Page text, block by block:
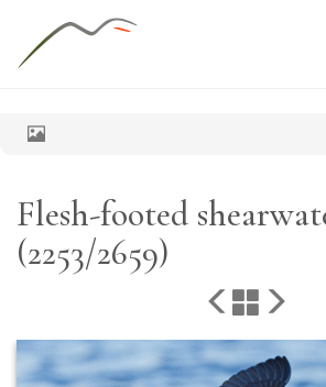
Flesh-footed
(2253/2659)